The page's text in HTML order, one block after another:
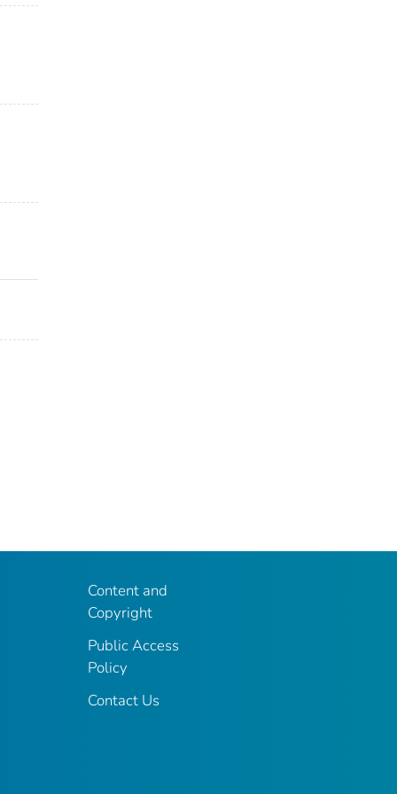
Content and
Copyright
Public Access
Policy
Contact Us